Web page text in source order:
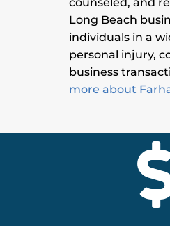
Long Beach
individuals in a
personal injury,
business
more about